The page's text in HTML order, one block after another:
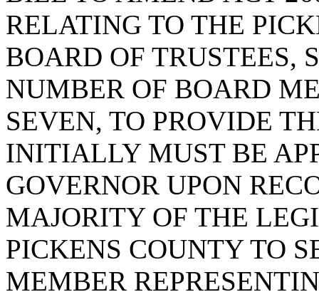
RELATING TO THE
BOARD OF TRUSTEES,
NUMBER OF BOARD
SEVEN, TO PROVIDE
INITIALLY MUST BE
GOVERNOR UPON
MAJORITY OF THE
PICKENS COUNTY TO
MEMBER